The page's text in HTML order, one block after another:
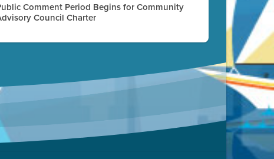
Comment Period Begins for Community
Council Charter